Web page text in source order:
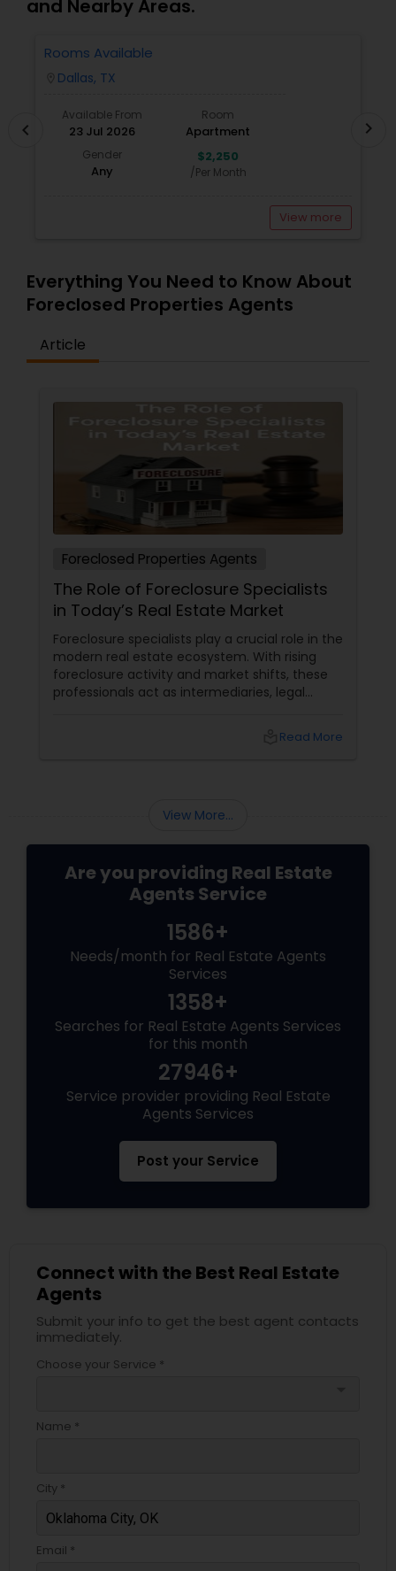
and Nearby Areas.
Rooms Available
Dallas, TX
Available From
23 Jul 2026
Room
Apartment
Gender
Any
$2,250
/Per Month
View more
chevron_left chevron_right
Everything You Need to Know About
Foreclosed Properties Agents
Article
Foreclosed Properties Agents
The Role of Foreclosure Specialists
in Today’s Real Estate Market
Foreclosure specialists play a crucial role in the
modern real estate ecosystem. With rising
foreclosure activity and market shifts, these
professionals act as intermediaries, legal
sellers. Let’s break down their role into keyRead More
View More...
Are you providing Real Estate
Agents Service
1586+
Needs/month for Real Estate Agents
Services
1358+
Searches for Real Estate Agents Services
for this month
27946+
Service provider providing Real Estate
Agents Services
Post your Service
Connect with the Best Real Estate
Agents
Submit your info to get the best agent contacts
immediately.
Choose your Service *
Name *
City *
Email *